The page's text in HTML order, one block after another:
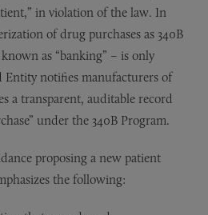
in violation of the law. In
of drug purchases as 340B
as “banking” – is only
Entity notifies manufacturers of
a transparent, auditable record
under the 340B Program.
proposing a new patient
the following: